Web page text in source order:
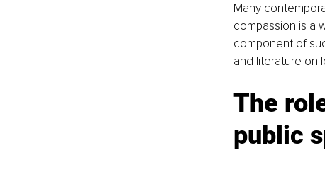
Many
compassion is a
component of
and literature on
The
public